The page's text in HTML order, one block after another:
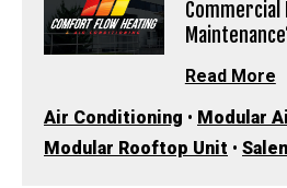
Commercial
Read More
Air Conditioning • Modular
Modular Rooftop Unit •